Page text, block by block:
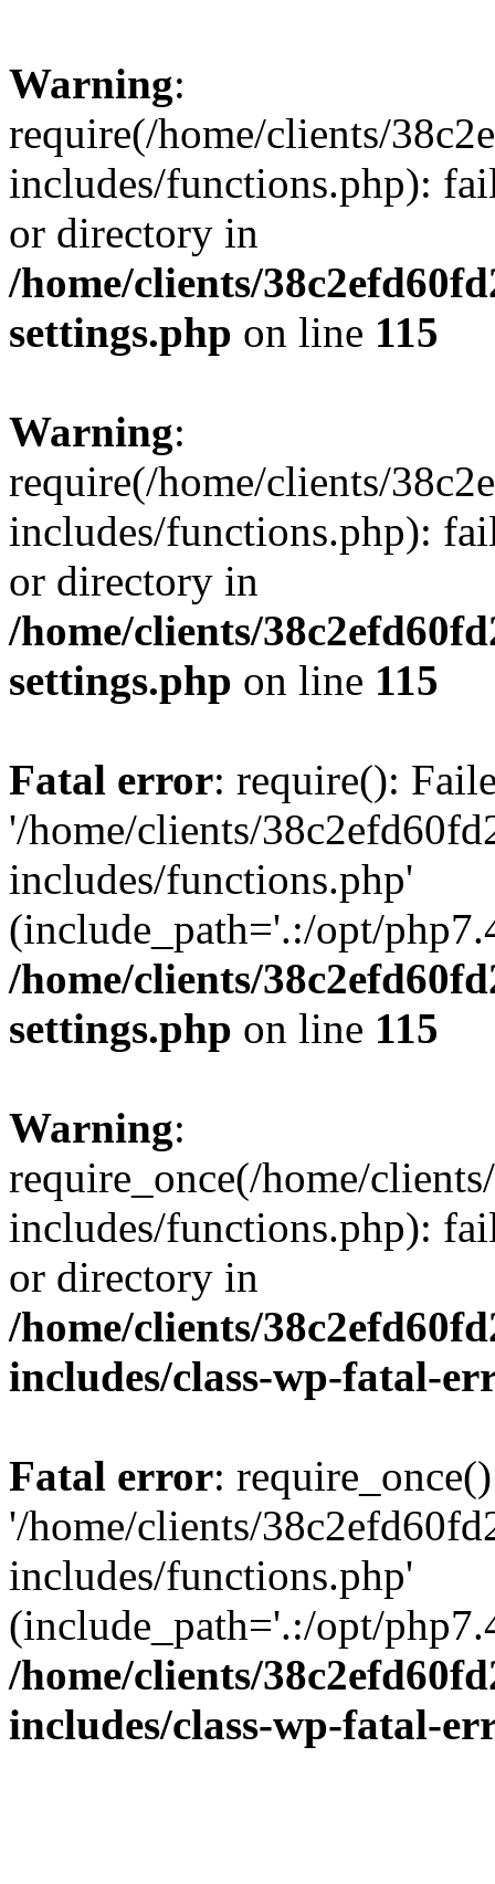
Warning:
require(/home/clients/
includes/functions.php):
or directory in
/home/clients/
settings.php on line 115
Warning:
require(/home/clients/
includes/functions.php):
or directory in
/home/clients/
settings.php on line 115
Fatal error: require():
'/home/clients/
includes/functions.php'
(include_path='.:/opt/
/home/clients/
settings.php on line 115
Warning:
require_once(/home/
includes/functions.php):
or directory in
/home/clients/
includes/class-wp-fatal-
Fatal error:
'/home/clients/
includes/functions.php'
(include_path='.:/opt/
/home/clients/
includes/class-wp-fatal-